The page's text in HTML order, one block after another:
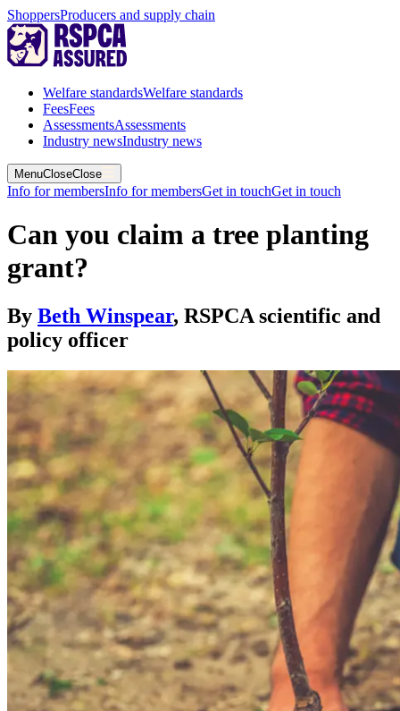
ShoppersProducers and supply chain
Welfare standardsWelfare standards
FeesFees
AssessmentsAssessments
Industry newsIndustry news
MenuCloseClose
Info for membersInfo for membersGet in touchGet in touch
Can you claim a tree planting
grant?
By Beth Winspear, RSPCA scientific and
policy officer